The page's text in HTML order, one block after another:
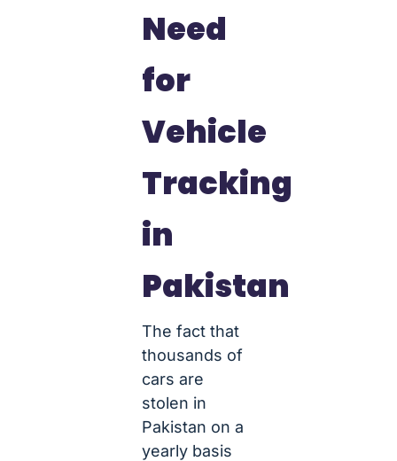
Need
for
Vehicle
Tracking
in
Pakistan
The fact that
thousands of
cars are
stolen in
Pakistan on a
yearly basis